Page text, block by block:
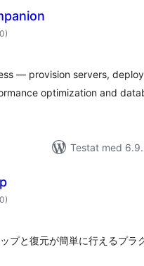
0)
— provision servers,
optimization and
Testat med
0)
プと復元が簡単に行えるプラ